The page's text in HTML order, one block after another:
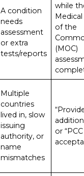
A condition
needs
assessment
or extra
tests/reports
while
of the
(MOC)
Multiple
countries
lived in, slow
issuing
authority, or
name
mismatches
or